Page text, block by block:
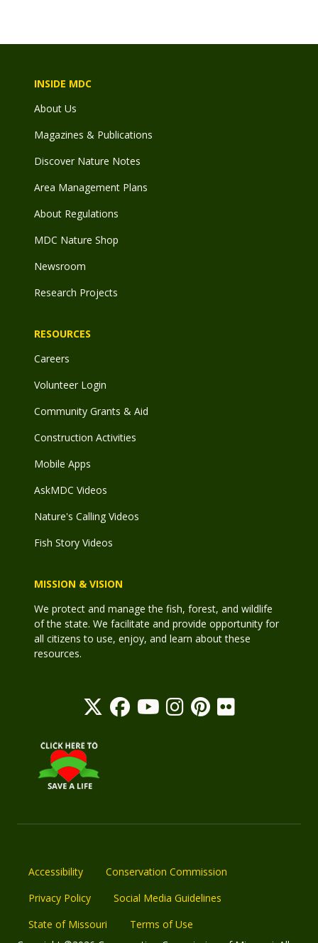
INSIDE MDC
About Us
Magazines & Publications
Discover Nature Notes
Area Management Plans
About Regulations
MDC Nature Shop
Newsroom
Research Projects
RESOURCES
Careers
Volunteer Login
Community Grants & Aid
Construction Activities
Mobile Apps
AskMDC Videos
Nature's Calling Videos
Fish Story Videos
MISSION & VISION
We protect and manage the fish, forest, and wildlife
of the state. We facilitate and provide opportunity for
all citizens to use, enjoy, and learn about these
resources.
Accessibility
Conservation Commission
Privacy Policy
Social Media Guidelines
State of Missouri
Terms of Use